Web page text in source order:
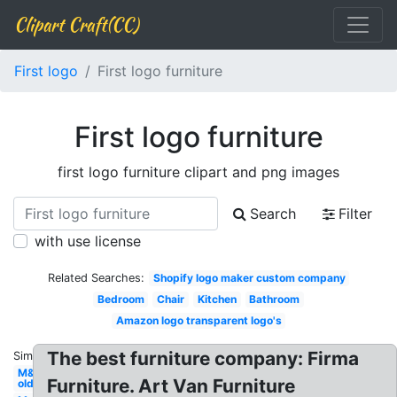
Clipart Craft(CC)
First logo First logo furniture
First logo furniture
first logo furniture clipart and png images
Search
Filter
with use license
Related Searches:
Shopify logo maker custom company
Bedroom
Chair Kitchen
Bathroom
Amazon logo transparent logo's
Similar:
M&m
old
The best furniture company: Firma
Furniture. Art Van Furniture